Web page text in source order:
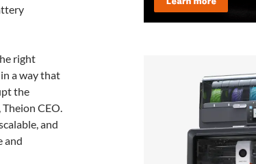
right
a way that
the
CEO.
and
and